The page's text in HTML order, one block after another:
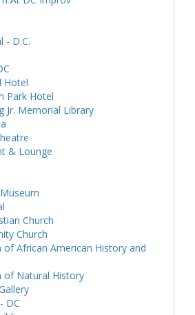
- D.C.
Hotel
Park Hotel
Jr. Memorial Library
& Lounge
Church
Church
African American History and
of Natural History
DC